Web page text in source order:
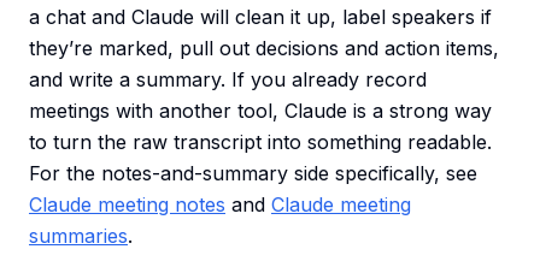
a chat and Claude will clean it up, label speakers if
they’re marked, pull out decisions and action items,
and write a summary. If you already record
meetings with another tool, Claude is a strong way
to turn the raw transcript into something readable.
For the notes-and-summary side specifically, see
Claude meeting notes and Claude meeting
summaries.